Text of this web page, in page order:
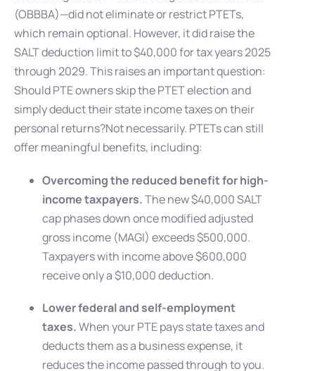
(OBBBA)—did not eliminate or restrict PTETs,
which remain optional. However, it did raise the
SALT deduction limit to $40,000 for tax years 2025
through 2029. This raises an important question:
Should PTE owners skip the PTET election and
simply deduct their state income taxes on their
personal returns?Not necessarily. PTETs can still
offer meaningful benefits, including:
Overcoming the reduced benefit for high-
income taxpayers.The new $40,000 SALT
cap phases down once modified adjusted
gross income (MAGI) exceeds $500,000.
Taxpayers with income above $600,000
receive only a $10,000 deduction.
Lower federal and self-employment
taxes.When your PTE pays state taxes and
deducts them as a business expense, it
reduces the income passed through to you.